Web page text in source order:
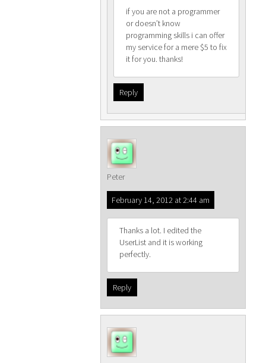
if you are not a programmer
or doesn’t know
programming skills i can offer
my service for a mere $5 to fix
it for you. thanks!
Reply
Peter
February 14, 2012 at 2:44 am
Thanks a lot. I edited the
UserList and it is working
perfectly.
Reply